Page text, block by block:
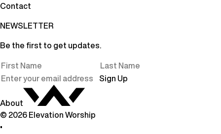
Contact
NEWSLETTER
Be the first to get updates.
Sign Up
About
© 2026 Elevation Worship
•